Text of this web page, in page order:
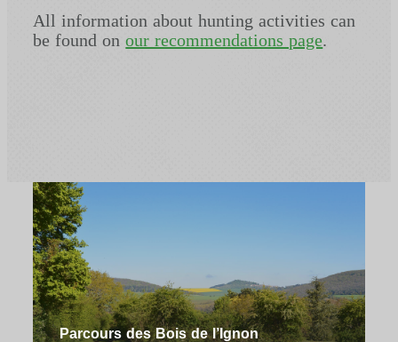
All information about hunting activities can
be found onour recommendations page.
Parcours des Bois de l’Ignon